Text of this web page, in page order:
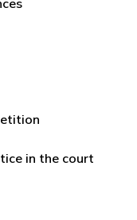
in the court